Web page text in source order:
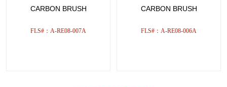
CARBON BRUSH
FLS#：A-RE08-007A
CARBON BRUSH
FLS#：A-RE08-006A